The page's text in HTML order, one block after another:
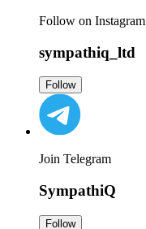
Follow on Instagram
sympathiq_ltd
Follow
Join Telegram
SympathiQ
Follow